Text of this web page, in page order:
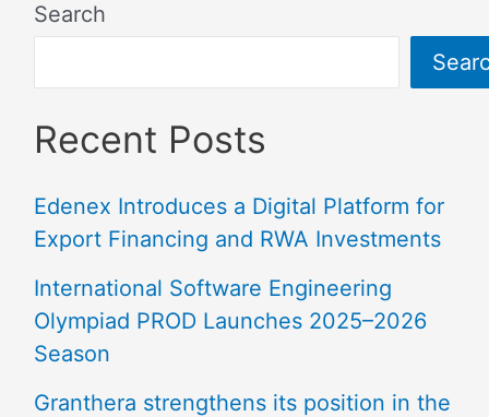
Search
Recent Posts
Edenex Introduces a Digital Platform for
Export Financing and RWA Investments
International Software Engineering
Olympiad PROD Launches 2025–2026
Season
Granthera strengthens its position in the